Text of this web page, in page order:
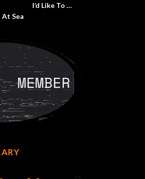
At Sea
I’d Like To …